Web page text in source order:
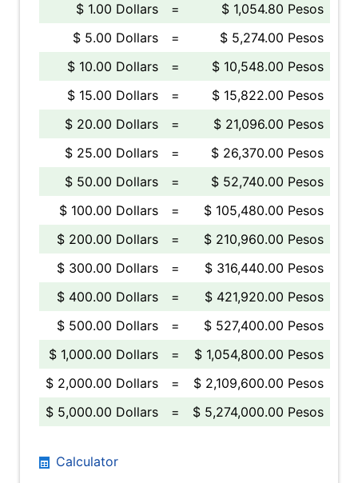
$ 1.00 Dollars =
$ 1,054.80 Pesos
$ 5.00 Dollars
=
$ 5,274.00 Pesos
$ 10.00 Dollars
=
$ 10,548.00 Pesos
$ 15.00 Dollars
=
$ 15,822.00 Pesos
$ 20.00 Dollars
=
$ 21,096.00 Pesos
$ 25.00 Dollars
=
$ 26,370.00 Pesos
$ 50.00 Dollars
=
$ 52,740.00 Pesos
$ 100.00 Dollars
=
$ 105,480.00 Pesos
$ 200.00 Dollars
=
$ 210,960.00 Pesos
$ 300.00 Dollars
=
$ 316,440.00 Pesos
$ 400.00 Dollars
=
$ 421,920.00 Pesos
$ 500.00 Dollars
=
$ 527,400.00 Pesos
$ 1,000.00 Dollars
=
$ 1,054,800.00 Pesos
$ 2,000.00 Dollars
=
$ 2,109,600.00 Pesos
$ 5,000.00 Dollars
= $ 5,274,000.00 Pesos
Calculator